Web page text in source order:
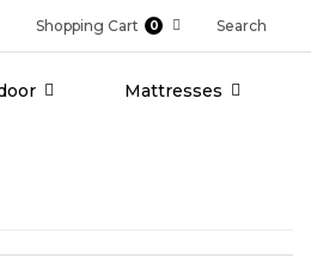
Shopping Cart 0 Search
Mattresses